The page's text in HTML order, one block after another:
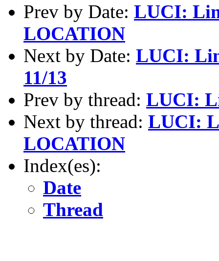
Prev by Date: LUCI:
LOCATION
Next by Date: LUCI:
11/13
Prev by thread: LUCI:
Next by thread: LUCI:
LOCATION
Index(es):
Date
Thread